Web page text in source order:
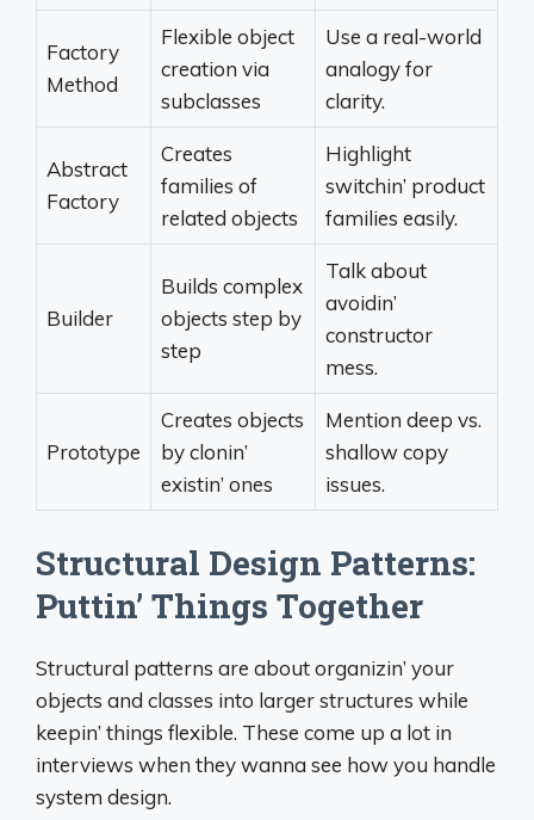
Factory
Method
Flexible object
creation via
subclasses
Use a real-world
analogy for
clarity.
Abstract
Factory
Creates
families of
related objects
Highlight
switchin’ product
families easily.
Builder
Builds complex
objects step by
step
Talk about
avoidin’
constructor
mess.
Prototype
Creates objects
by clonin’
existin’ ones
Mention deep vs.
shallow copy
issues.
Structural Design Patterns:
Puttin’ Things Together
Structural patterns are about organizin’ your
objects and classes into larger structures while
keepin’ things flexible. These come up a lot in
interviews when they wanna see how you handle
system design.